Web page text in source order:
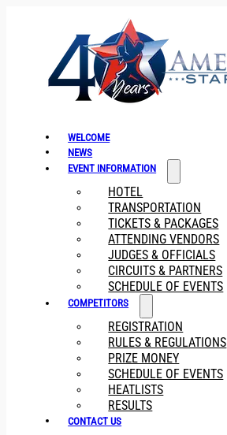
WELCOME
NEWS
EVENT INFORMATION
HOTEL
TRANSPORTATION
TICKETS & PACKAGES
ATTENDING VENDORS
JUDGES & OFFICIALS
CIRCUITS & PARTNERS
SCHEDULE OF EVENTS
COMPETITORS
REGISTRATION
RULES & REGULATIONS
PRIZE MONEY
SCHEDULE OF EVENTS
HEATLISTS
RESULTS
CONTACT US